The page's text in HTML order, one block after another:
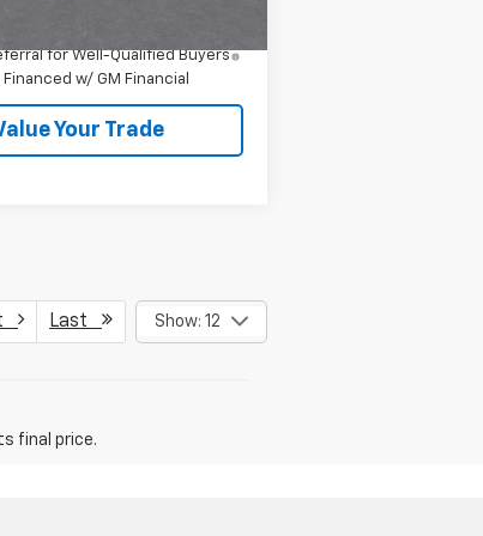
for Well-Qualified Buyers
w/ GM Financial
Your Trade
Last Show: 12
final price.